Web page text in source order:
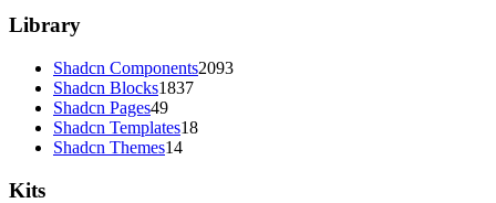
Library
Shadcn Components2093
Shadcn Blocks1837
Shadcn Pages49
Shadcn Templates18
Shadcn Themes14
Kits